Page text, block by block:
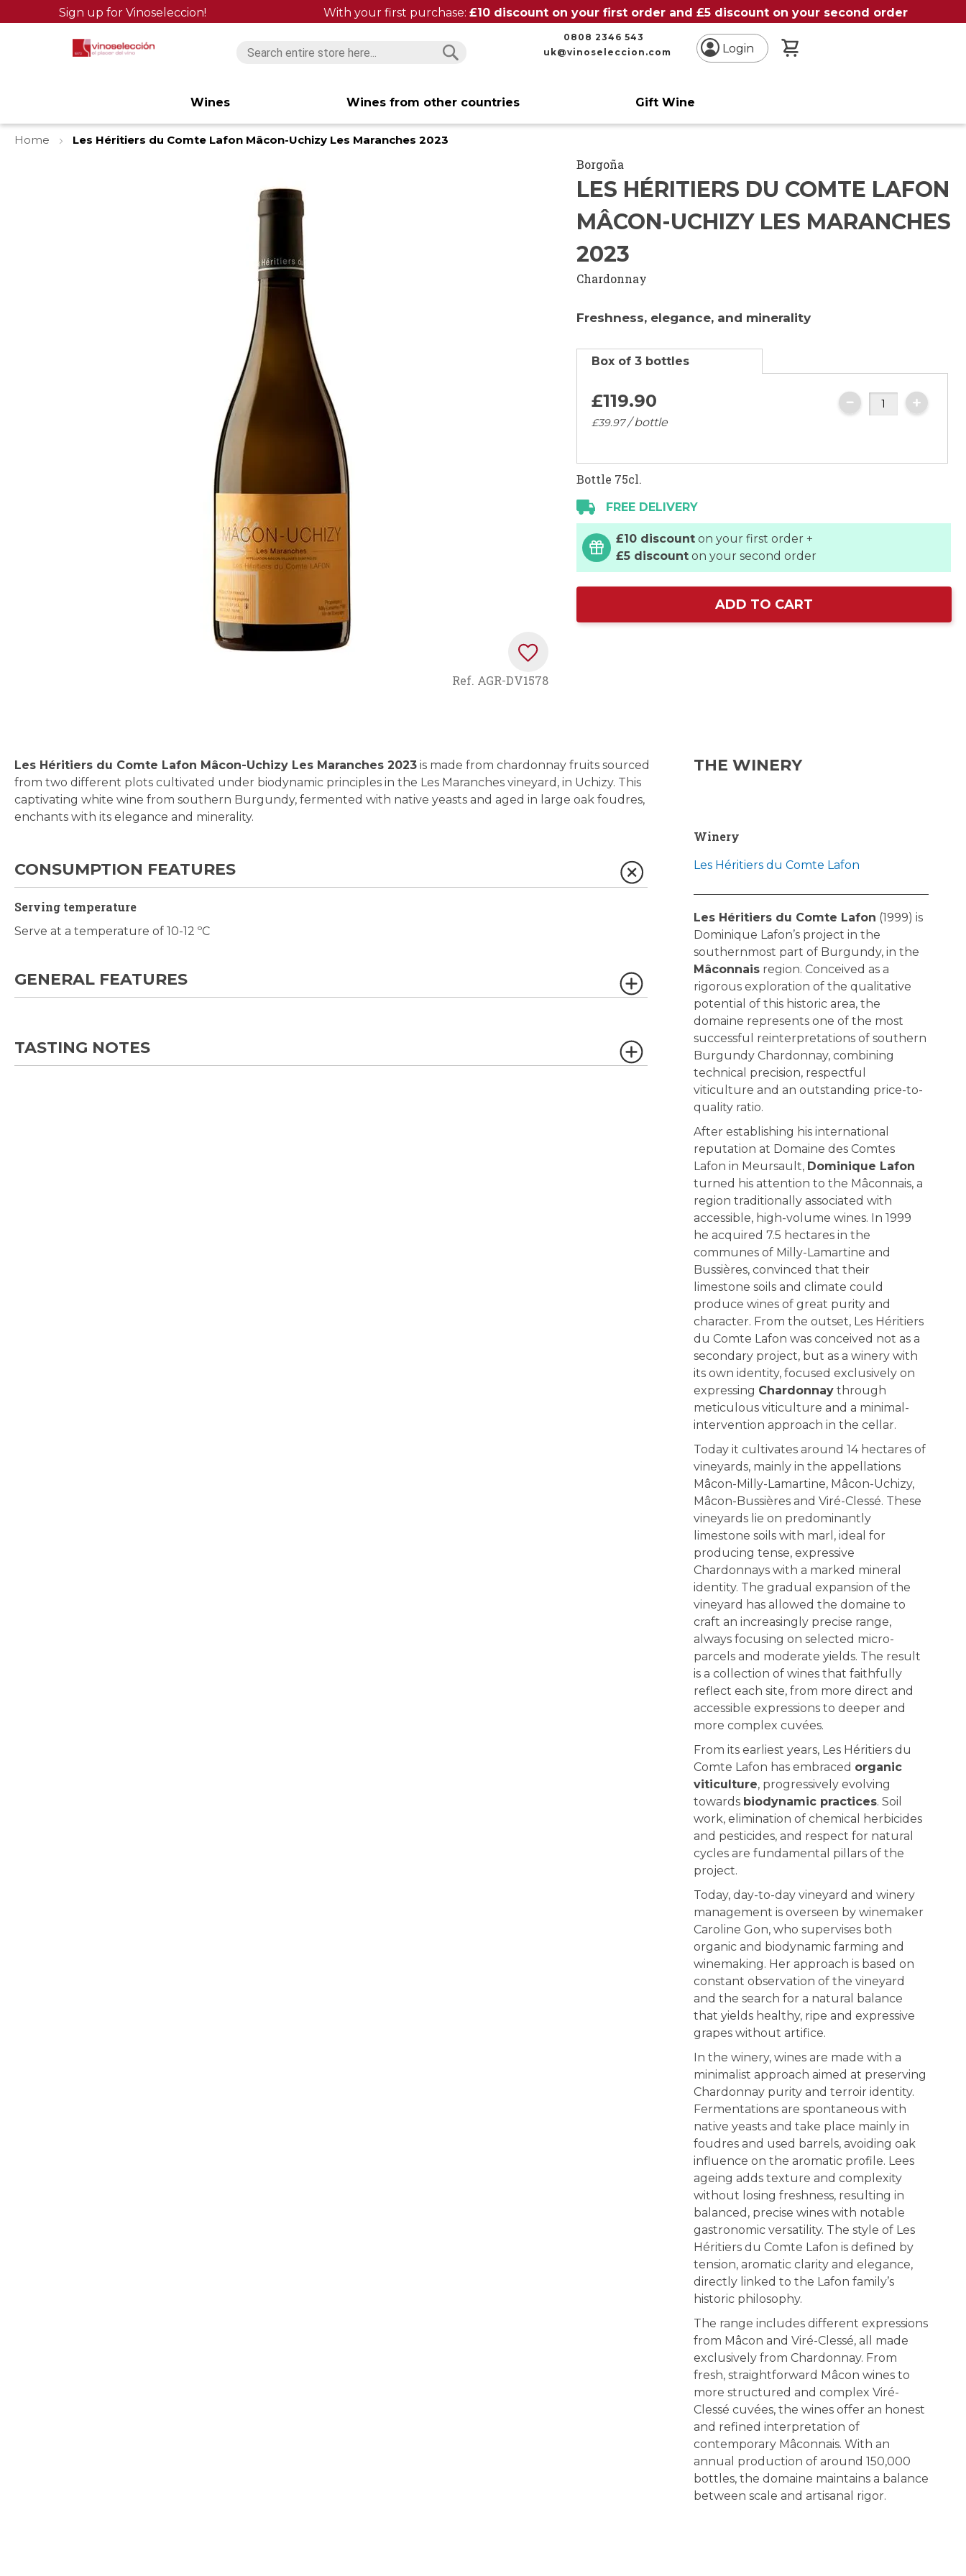
Sign up for Vinoseleccion! With your first purchase: £10 discount on your first order and £5 discount on your second order
0808 2346 543
uk@vinoseleccion.com
Login
Wines Wines from other countries Gift Wine
Home
Les Héritiers du Comte Lafon Mâcon-Uchizy Les Maranches 2023
of
the
images
gallery
Ref. AGR-DV1578
Borgoña
LES HÉRITIERS DU COMTE LAFON
MÂCON-UCHIZY LES MARANCHES
2023
Chardonnay
Freshness, elegance, and minerality
Box of 3 bottles
£119.90
£39.97/ bottle
Bottle 75cl.
FREE DELIVERY
£10 discount on your first order +
£5 discount on your second order
ADD TO CART
Les Héritiers du Comte Lafon Mâcon-Uchizy Les Maranches 2023 is made from chardonnay fruits sourced
from two different plots cultivated under biodynamic principles in the Les Maranches vineyard, in Uchizy. This
captivating white wine from southern Burgundy, fermented with native yeasts and aged in large oak foudres,
enchants with its elegance and minerality.
CONSUMPTION FEATURES
Serving temperature
Serve at a temperature of 10-12 ºC
GENERAL FEATURES
TASTING NOTES
THE WINERY
Winery
Les Héritiers du Comte Lafon
Les Héritiers du Comte Lafon (1999) is
Dominique Lafon’s project in the
southernmost part of Burgundy, in the
Mâconnaisregion. Conceived as a
rigorous exploration of the qualitative
potential of this historic area, the
domaine represents one of the most
successful reinterpretations of southern
Burgundy Chardonnay, combining
technical precision, respectful
viticulture and an outstanding price-to-
quality ratio.
After establishing his international
reputation at Domaine des Comtes
Lafon in Meursault, Dominique Lafon
turned his attention to the Mâconnais, a
region traditionally associated with
accessible, high-volume wines. In 1999
he acquired 7.5 hectares in the
communes of Milly-Lamartine and
Bussières, convinced that their
limestone soils and climate could
produce wines of great purity and
character. From the outset, Les Héritiers
du Comte Lafon was conceived not as a
secondary project, but as a winery with
its own identity, focused exclusively on
expressing Chardonnaythrough
meticulous viticulture and a minimal-
intervention approach in the cellar.
Today it cultivates around 14 hectares of
vineyards, mainly in the appellations
Mâcon-Milly-Lamartine, Mâcon-Uchizy,
Mâcon-Bussières and Viré-Clessé. These
vineyards lie on predominantly
limestone soils with marl, ideal for
producing tense, expressive
Chardonnays with a marked mineral
identity. The gradual expansion of the
vineyard has allowed the domaine to
craft an increasingly precise range,
always focusing on selected micro-
parcels and moderate yields. The result
is a collection of wines that faithfully
reflect each site, from more direct and
accessible expressions to deeper and
more complex cuvées.
From its earliest years, Les Héritiers du
Comte Lafon has embraced organic
viticulture, progressively evolving
towards biodynamic practices. Soil
work, elimination of chemical herbicides
and pesticides, and respect for natural
cycles are fundamental pillars of the
project.
Today, day-to-day vineyard and winery
management is overseen by winemaker
Caroline Gon, who supervises both
organic and biodynamic farming and
winemaking. Her approach is based on
constant observation of the vineyard
and the search for a natural balance
that yields healthy, ripe and expressive
grapes without artifice.
In the winery, wines are made with a
minimalist approach aimed at preserving
Chardonnay purity and terroir identity.
Fermentations are spontaneous with
native yeasts and take place mainly in
foudres and used barrels, avoiding oak
influence on the aromatic profile. Lees
ageing adds texture and complexity
without losing freshness, resulting in
balanced, precise wines with notable
gastronomic versatility. The style of Les
Héritiers du Comte Lafon is defined by
tension, aromatic clarity and elegance,
directly linked to the Lafon family’s
historic philosophy.
The range includes different expressions
from Mâcon and Viré-Clessé, all made
exclusively from Chardonnay. From
fresh, straightforward Mâcon wines to
more structured and complex Viré-
Clessé cuvées, the wines offer an honest
and refined interpretation of
contemporary Mâconnais. With an
annual production of around 150,000
bottles, the domaine maintains a balance
between scale and artisanal rigor.